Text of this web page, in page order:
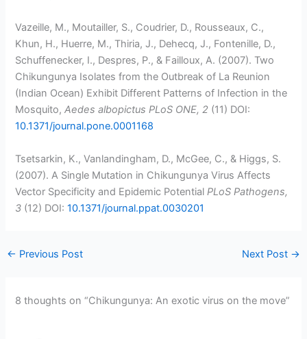
Vazeille, M., Moutailler, S., Coudrier, D., Rousseaux, C.,
Khun, H., Huerre, M., Thiria, J., Dehecq, J., Fontenille, D.,
Schuffenecker, I., Despres, P., & Failloux, A. (2007). Two
Chikungunya Isolates from the Outbreak of La Reunion
(Indian Ocean) Exhibit Different Patterns of Infection in the
Mosquito,Aedes albopictus PLoS ONE, 2 (11) DOI:
10.1371/journal.pone.0001168
Tsetsarkin, K., Vanlandingham, D., McGee, C., & Higgs, S.
(2007). A Single Mutation in Chikungunya Virus Affects
Vector Specificity and Epidemic Potential PLoS Pathogens,
3 (12) DOI:10.1371/journal.ppat.0030201
← Previous Post Next Post →
8 thoughts on “Chikungunya: An exotic virus on the move”